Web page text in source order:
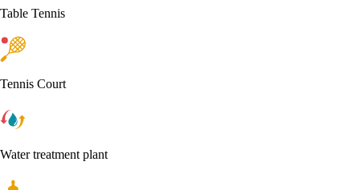
Table Tennis
Tennis Court
Water treatment plant